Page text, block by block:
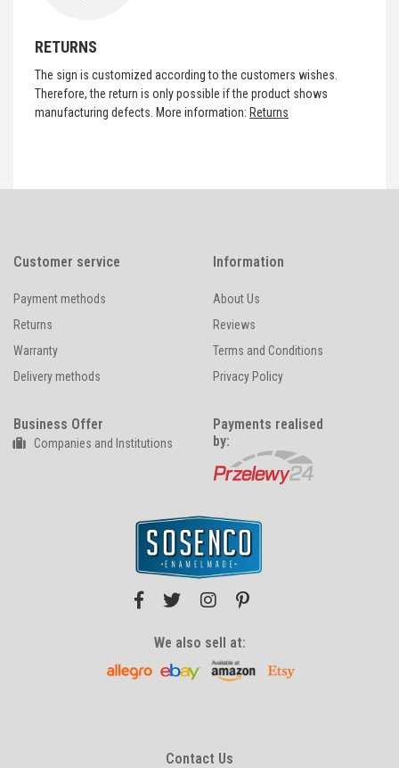
RETURNS
The sign is customized according to the customers wishes.
Therefore, the return is only possible if the product shows
manufacturing defects. More information: Returns
Customer service
Payment methods
Returns
Warranty
Delivery methods
Information
About Us
Reviews
Terms and Conditions
Privacy Policy
Business Offer
Companies and Institutions
Payments realised
by:
We also sell at:
Contact Us